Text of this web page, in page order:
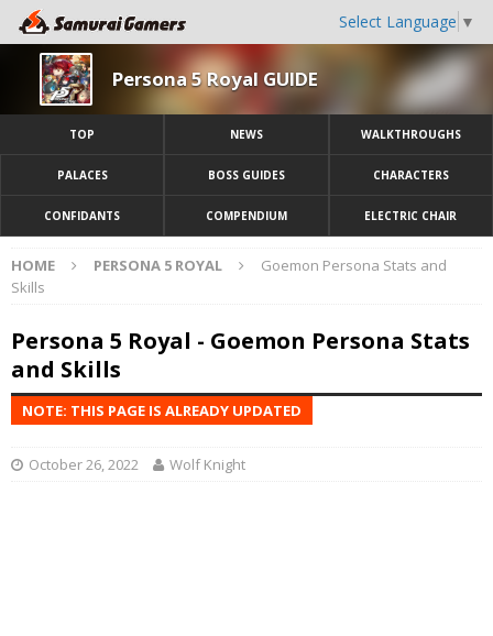
Select Language ▼
Persona 5 Royal GUIDE
TOP NEWS WALKTHROUGHS
PALACES BOSS GUIDES CHARACTERS
CONFIDANTS COMPENDIUM ELECTRIC CHAIR
HOME PERSONA 5 ROYAL
Goemon Persona Stats and
Skills
Persona 5 Royal - Goemon Persona Stats
and Skills
NOTE: THIS PAGE IS ALREADY UPDATED
October 26, 2022 Wolf Knight